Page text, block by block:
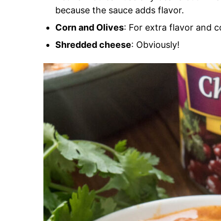
because the sauce adds flavor.
Corn and Olives: For extra flavor and
Shredded cheese: Obviously!